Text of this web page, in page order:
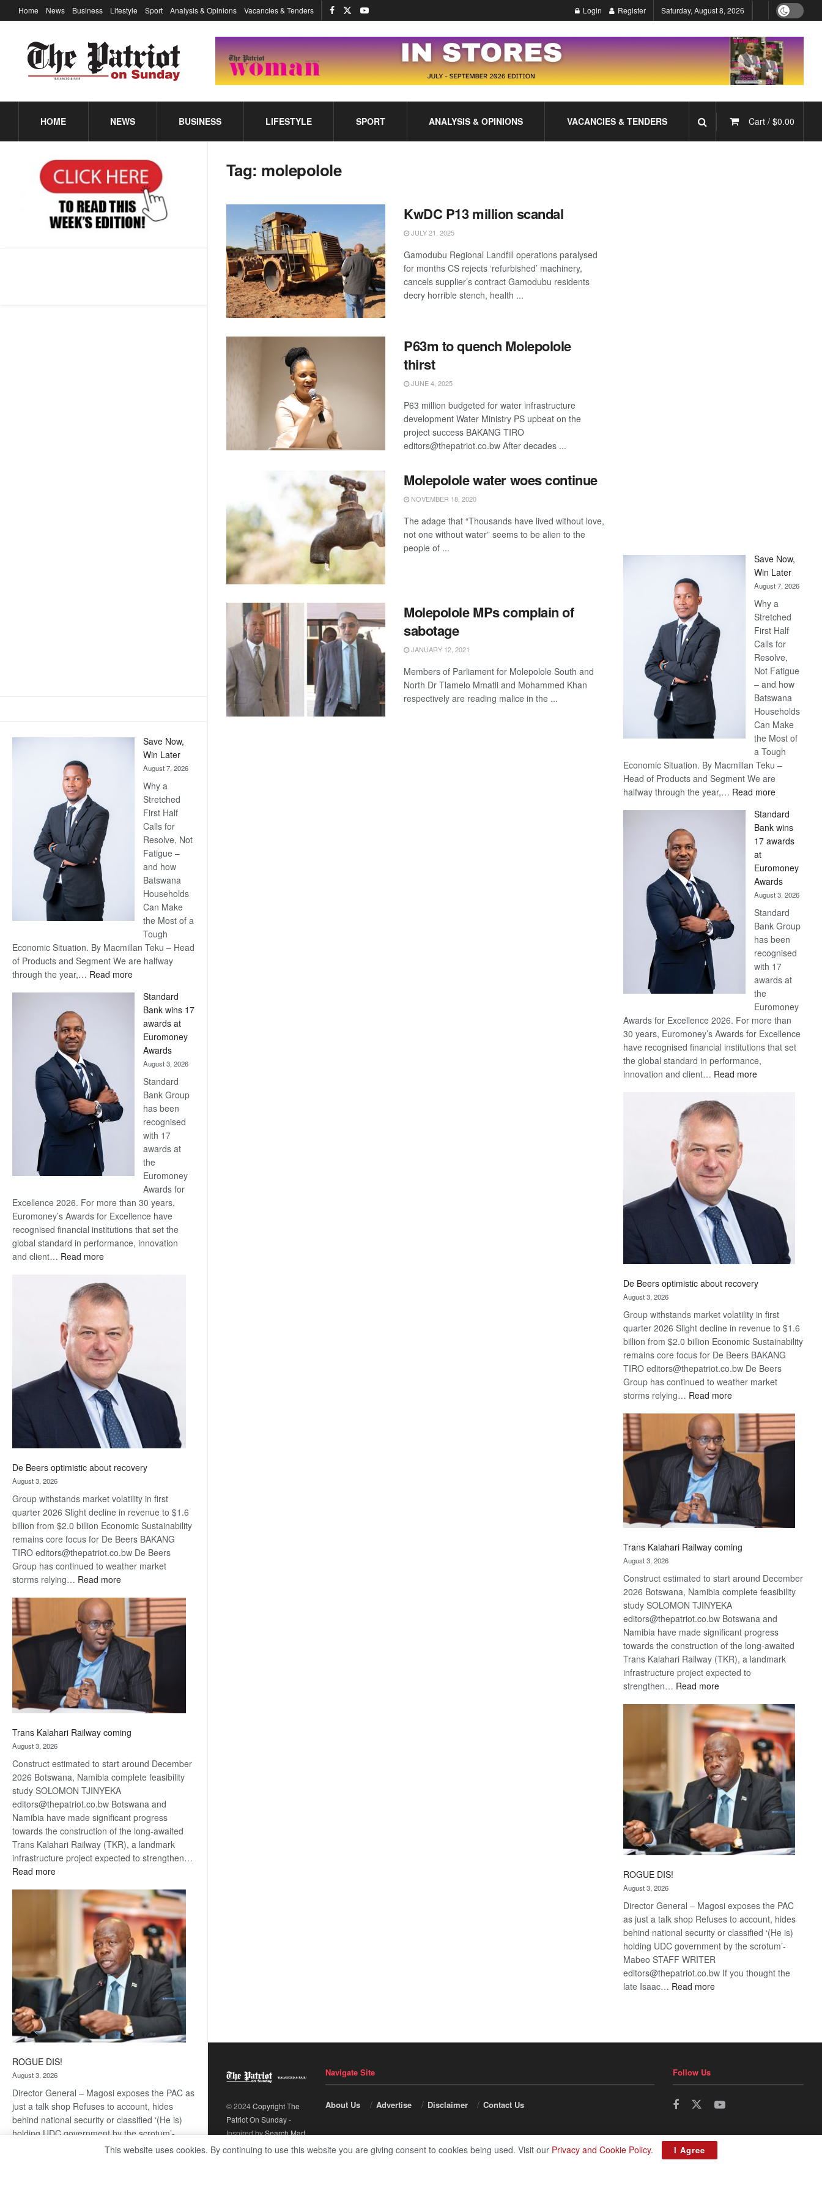
Save Now,
Win Later
August 7, 2026
Why a
Stretched
First Half
Calls for
Resolve, Not
Fatigue –
and how
Batswana
Households
Can Make
the Most of a
Tough
Economic Situation. By Macmillan Teku – Head
of Products and Segment We are halfway
through the year,… Read more:
Now,
Win
Later
Standard
Bank wins 17
awards at
Euromoney
Awards
August 3, 2026
Standard
Bank Group
has been
recognised
with 17
awards at
the
Euromoney
Awards for
Excellence 2026. For more than 30 years,
Euromoney’s Awards for Excellence have
recognised financial institutions that set the
global standard in performance, innovation
and client… Read more:
Bank
wins
17
awards
at
Euromoney
Awards
De Beers optimistic about recovery
August 3, 2026
Group withstands market volatility in first
quarter 2026 Slight decline in revenue to $1.6
billion from $2.0 billion Economic Sustainability
remains core focus for De Beers BAKANG
TIRO editors@thepatriot.co.bw De Beers
Group has continued to weather market
storms relying… Read more:
Beers
optimistic
about
recovery
Trans Kalahari Railway coming
August 3, 2026
Construct estimated to start around December
2026 Botswana, Namibia complete feasibility
study SOLOMON TJINYEKA
editors@thepatriot.co.bw Botswana and
Namibia have made significant progress
towards the construction of the long-awaited
Trans Kalahari Railway (TKR), a landmark
infrastructure project expected to strengthen…
Read more:
Kalahari
Railway
ROGUE DIS!
August 3, 2026
Director General – Magosi exposes the PAC as
just a talk shop Refuses to account, hides
behind national security or classified ‘(He is)
holding UDC government by the scrotum’-
Home News Business Lifestyle Sport Analysis & Opinions Vacancies & Tenders Login Register Saturday, August 8, 2026
HOME NEWS BUSINESS LIFESTYLE SPORT ANALYSIS & OPINIONS VACANCIES & TENDERS Cart / $0.00
Tag: molepolole
KwDC P13 million scandal
JULY 21, 2025
Gamodubu Regional Landfill operations paralysed
for months CS rejects ‘refurbished’ machinery,
cancels supplier’s contract Gamodubu residents
decry horrible stench, health ...
P63m to quench Molepolole
thirst
JUNE 4, 2025
P63 million budgeted for water infrastructure
development Water Ministry PS upbeat on the
project success BAKANG TIRO
editors@thepatriot.co.bw After decades ...
Molepolole water woes continue
NOVEMBER 18, 2020
The adage that “Thousands have lived without love,
not one without water” seems to be alien to the
people of ...
Molepolole MPs complain of
sabotage
JANUARY 12, 2021
Members of Parliament for Molepolole South and
North Dr Tlamelo Mmatli and Mohammed Khan
respectively are reading malice in the ...
Save Now,
Win Later
August 7, 2026
Why a
Stretched
First Half
Calls for
Resolve,
Not Fatigue
– and how
Batswana
Households
Can Make
the Most of
a Tough
Economic Situation. By Macmillan Teku –
Head of Products and Segment We are
halfway through the year,… Read more:
Now,
Win
Later
Standard
Bank wins
17 awards
at
Euromoney
Awards
August 3, 2026
Standard
Bank Group
has been
recognised
with 17
awards at
the
Euromoney
Awards for Excellence 2026. For more than
30 years, Euromoney’s Awards for Excellence
have recognised financial institutions that set
the global standard in performance,
innovation and client… Read more:
De Beers optimistic about recovery
August 3, 2026
Group withstands market volatility in first
quarter 2026 Slight decline in revenue to $1.6
billion from $2.0 billion Economic Sustainability
remains core focus for De Beers BAKANG
TIRO editors@thepatriot.co.bw De Beers
Group has continued to weather market
storms relying… Read more:
Beers
optimistic
about
recovery
Trans Kalahari Railway coming
August 3, 2026
Construct estimated to start around December
2026 Botswana, Namibia complete feasibility
study SOLOMON TJINYEKA
editors@thepatriot.co.bw Botswana and
Namibia have made significant progress
towards the construction of the long-awaited
Trans Kalahari Railway (TKR), a landmark
infrastructure project expected to
strengthen… Read more:
Kalahari
Railway
coming
ROGUE DIS!
August 3, 2026
Director General – Magosi exposes the PAC
as just a talk shop Refuses to account, hides
behind national security or classified ‘(He is)
holding UDC government by the scrotum’-
Mabeo STAFF WRITER
editors@thepatriot.co.bw If you thought the
late Isaac… Read more:
© 2024Copyright The
Patriot On Sunday-
Inspired bySearch Mart.
Navigate Site
About Us Advertise Disclaimer Contact Us
Follow Us
This website uses cookies. By continuing to use this website you are giving consent to cookies being used. Visit our Privacy and Cookie Policy. I Agree